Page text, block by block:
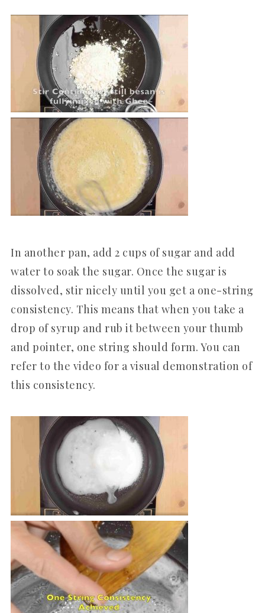
In another pan, add 2 cups of sugar and add
water to soak the sugar. Once the sugar is
dissolved, stir nicely until you get a one-string
consistency. This means that when you take a
drop of syrup and rub it between your thumb
and pointer, one string should form. You can
refer to the video for a visual demonstration of
this consistency.